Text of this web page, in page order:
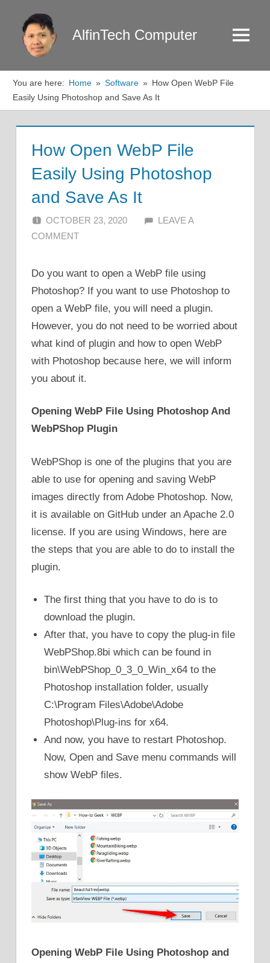
content
AlfinTech Computer Menu
You are here: Home Software
How Open WebP File
Easily Using Photoshop and Save As It
How Open WebP File
Easily Using Photoshop
and Save As It
OCTOBER 23, 2020 ALFIN DANI
LEAVE A
COMMENT
Do you want to open a WebP file using
Photoshop? If you want to use Photoshop to
open a WebP file, you will need a plugin.
However, you do not need to be worried about
what kind of plugin and how to open WebP
with Photoshop because here, we will inform
you about it.
Opening WebP File Using Photoshop And
WebPShop Plugin
WebPShop is one of the plugins that you are
able to use for opening and saving WebP
images directly from Adobe Photoshop. Now,
it is available on GitHub under an Apache 2.0
license. If you are using Windows, here are
the steps that you are able to do to install the
plugin.
The first thing that you have to do is to
download the plugin.
After that, you have to copy the plug-in file
WebPShop.8bi which can be found in
bin\WebPShop_0_3_0_Win_x64 to the
Photoshop installation folder, usually
C:\Program Files\Adobe\Adobe
Photoshop\Plug-ins for x64.
And now, you have to restart Photoshop.
Now, Open and Save menu commands will
show WebP files.
Opening WebP File Using Photoshop and